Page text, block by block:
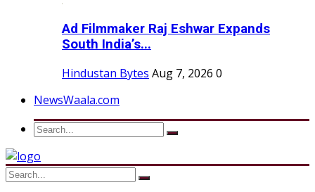
Ad Filmmaker Raj Eshwar Expands
South India’s...
Hindustan Bytes Aug 7, 2026 0
NewsWaala.com